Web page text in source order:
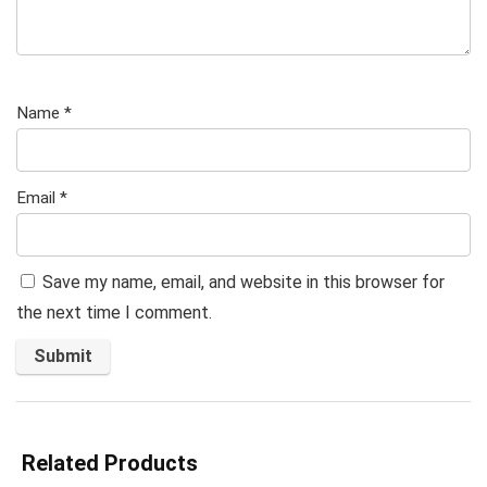
Name *
Email *
Save my name, email, and website in this browser for
the next time I comment.
Related Products